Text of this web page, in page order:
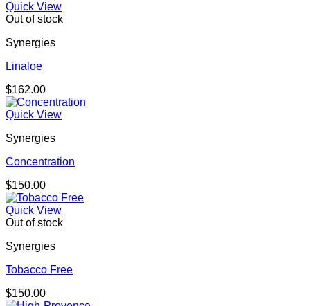
Quick View
Out of stock
Synergies
Linaloe
$162.00
Quick View
Synergies
Concentration
$150.00
Quick View
Out of stock
Synergies
Tobacco Free
$150.00